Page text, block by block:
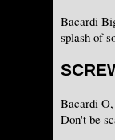
Bacardi
splash of
Bacardi
Don't be